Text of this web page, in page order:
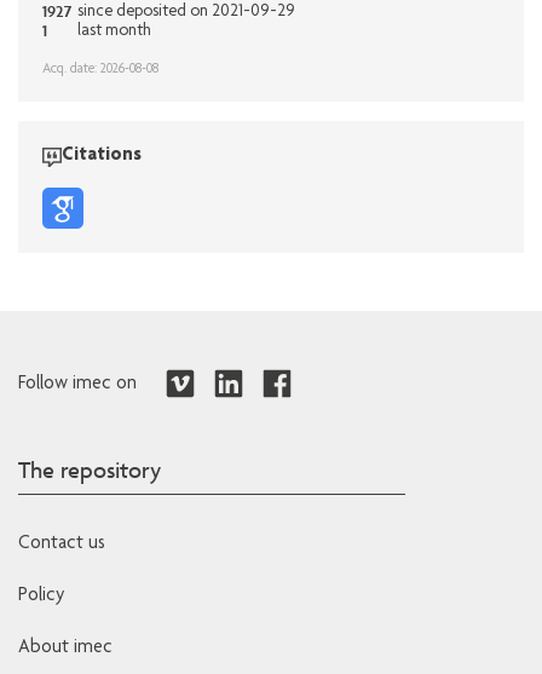
1927 since deposited on 2021-09-29
1 last month
Acq. date: 2026-08-08
Citations
Follow imec on
The repository
Contact us
Policy
About imec